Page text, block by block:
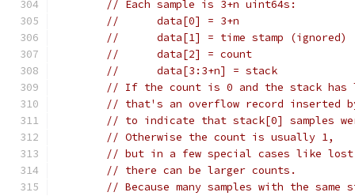
// Each sample is 3+n uint64s:
//	data[0] = 3+n
//	data[1] = time stamp (ignored)
//	data[2] = count
//	data[3:3+n] = stack
// If the count is 0 and the stack has
// that's an overflow record inserted
// to indicate that stack[0] samples
// Otherwise the count is usually 1,
// but in a few special cases like lost
// there can be larger counts.
// Because many samples with the